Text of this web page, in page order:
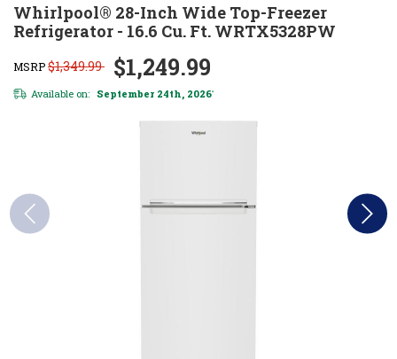
Whirlpool® 28-Inch Wide Top-Freezer
Refrigerator - 16.6 Cu. Ft. WRTX5328PW
MSRP$1,349.99 $1,249.99
Available on: September 24th, 2026*